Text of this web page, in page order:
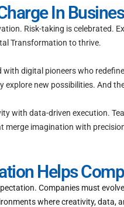
In
Risk-taking is
Transformation to thrive.
digital pioneers who
new possibilities. And
with data-driven execution.
imagination with
Helps
Companies must
where creativity, data,